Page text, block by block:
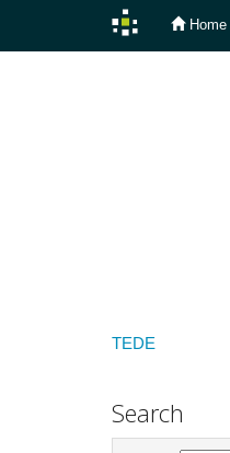
Home
TEDE
Search